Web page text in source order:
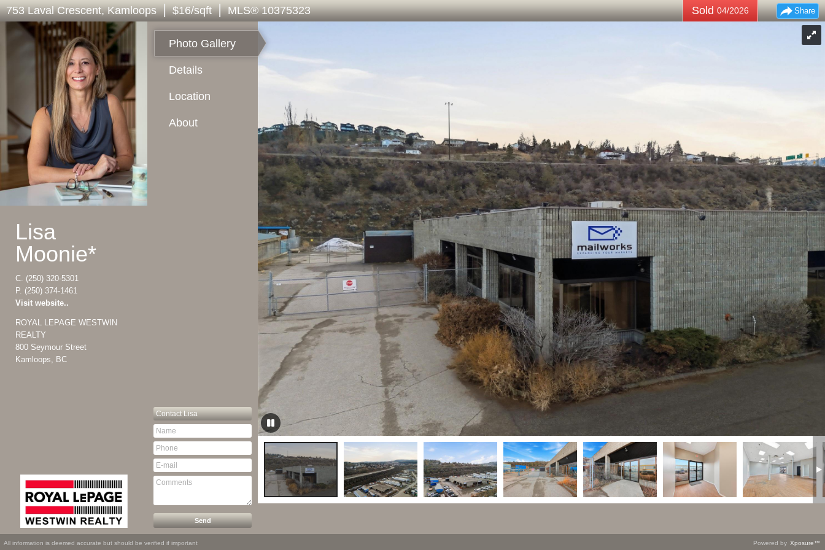
Share
Sold 04/2026
753 Laval Crescent, Kamloops | $16/sqft | MLS®10375323
Lisa
Moonie*
C. (250) 320-5301
P. (250) 374-1461
Visit website..
ROYAL LEPAGE WESTWIN
REALTY
800 Seymour Street
Kamloops, BC
Photo Gallery
Details
Location
About
ContactLisa
All information is deemed accurate but should be verified if important Powered by Xposure™